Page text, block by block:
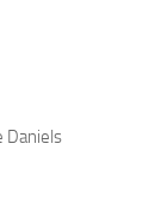
Daniels